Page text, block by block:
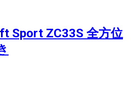
Sport ZC33S 全方位